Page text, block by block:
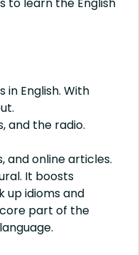
to learn the English
in English. With
and the radio.
and online articles.
It boosts
up idioms and
part of the